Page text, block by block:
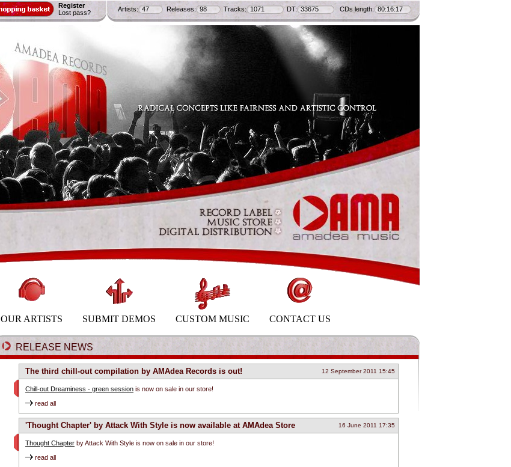
Register
Lost pass?
Artists: 47 Releases: 98 Tracks: 1071 DT: 33675 CDs length: 80:16:17
OUR ARTISTS SUBMIT DEMOS CUSTOM MUSIC CONTACT US
RELEASE NEWS
The third chill-out compilation by AMAdea Records is out! 12 September 2011 15:45
Chill-out Dreaminess - green session is now on sale in our store!
read all
'Thought Chapter' by Attack With Style is now available at AMAdea Store 16 June 2011 17:35
Thought Chapter by Attack With Style is now on sale in our store!
read all